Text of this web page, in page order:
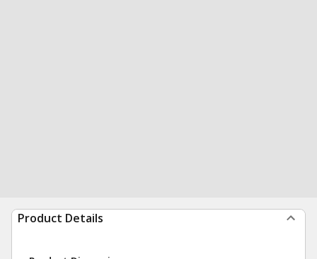
Product Details